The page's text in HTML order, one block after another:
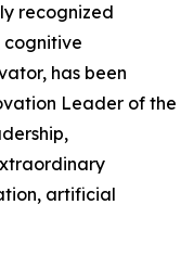
recognized
cognitive
has been
Leader of the
artificial